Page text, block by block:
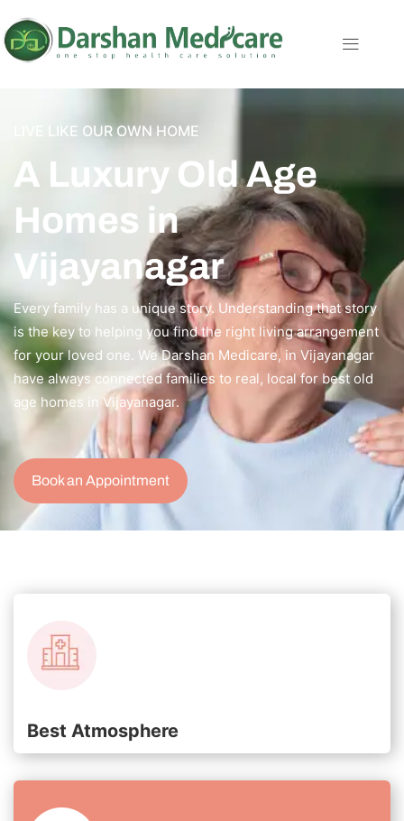
LIVE LIKE OUR OWN HOME
A Luxury Old Age
Homes in
Vijayanagar
Every family has a unique story. Understanding that story
is the key to helping you find the right living arrangement
for your loved one. We Darshan Medicare, in Vijayanagar
have always connected families to real, local for best old
age homes in Vijayanagar.
Book an Appointment
Best Atmosphere